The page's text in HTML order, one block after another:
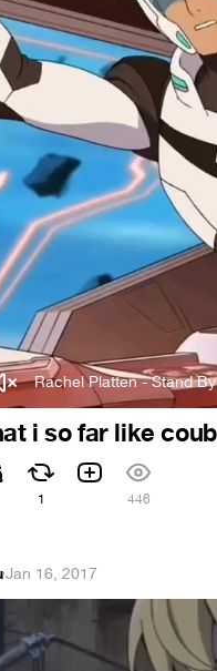
Rachel Platten - Stand By
i so far like
1 446
·Jan 16, 2017